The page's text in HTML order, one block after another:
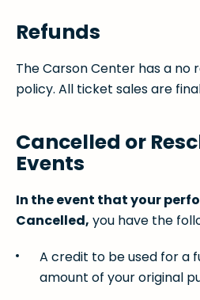
Refunds
The Carson Center has a no
policy. All ticket sales are
Cancelled or
Events
In the event that your
Cancelled, you have the
A credit to be used for a
amount of your original